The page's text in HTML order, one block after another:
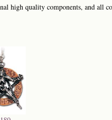
high quality components, and all